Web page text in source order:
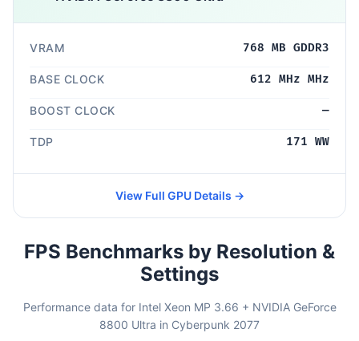
VRAM 768 MB GDDR3
BASE CLOCK 612 MHz MHz
BOOST CLOCK —
TDP 171 WW
View Full GPU Details →
FPS Benchmarks by Resolution &
Settings
Performance data for Intel Xeon MP 3.66 + NVIDIA GeForce
8800 Ultra in Cyberpunk 2077